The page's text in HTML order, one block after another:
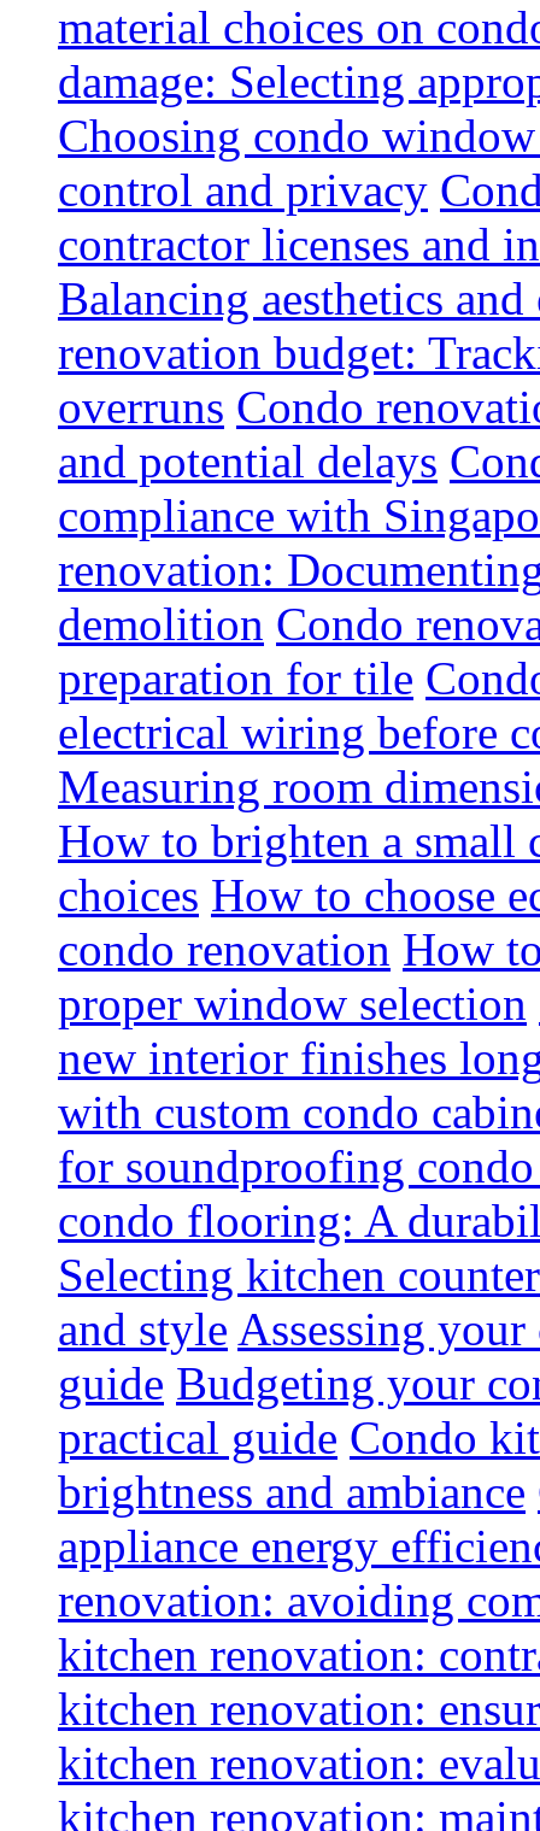
material choices on
damage: Selecting
Choosing condo
control and privacy
contractor licenses and
Balancing aesthetics
renovation budget:
overruns Condo
and potential delays
compliance with
renovation:
demolition Condo
preparation for tile
electrical wiring before
Measuring room
How to brighten a small
choices How to choose
condo renovation How
proper window selection
new interior finishes
with custom condo
for soundproofing
condo flooring: A
Selecting kitchen
and style Assessing
guide Budgeting your
practical guide Condo
brightness and ambiance
appliance energy
renovation: avoiding
kitchen renovation:
kitchen renovation:
kitchen renovation:
kitchen renovation: